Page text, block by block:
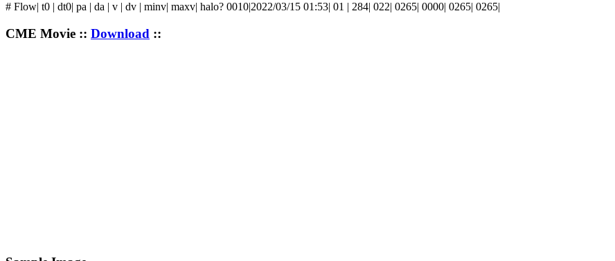
# Flow| t0 | dt0| pa | da | v | dv | minv| maxv| halo? 0010|2022/03/15 01:53| 01 | 284| 022| 0265| 0000| 0265| 0265|
CME Movie :: Download ::